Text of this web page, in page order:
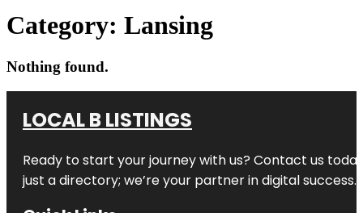
Category: Lansing
Nothing found.
LOCAL B LISTINGS
Ready to start your journey with us? Contact us
just a directory; we’re your partner in digital success.